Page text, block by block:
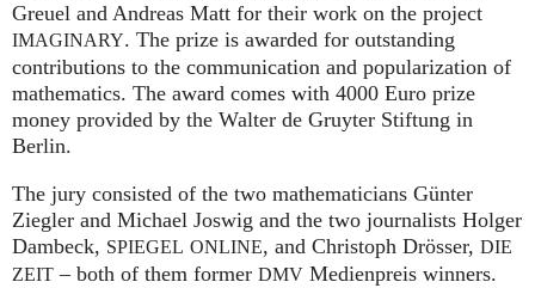
Greuel and Andreas Matt for their work on the project
IMAGINARY. The prize is awarded for outstanding
contributions to the communication and popularization of
mathematics. The award comes with 4000 Euro prize
money provided by the Walter de Gruyter Stiftung in
Berlin.
The jury consisted of the two mathematicians Günter
Ziegler and Michael Joswig and the two journalists Holger
Dambeck, SPIEGEL ONLINE, and Christoph Drösser, DIE
ZEIT – both of them former DMV Medienpreis winners.